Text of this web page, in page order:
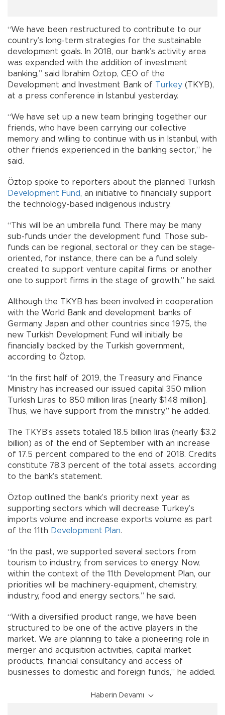
“We have been restructured to contribute to our
country’s long-term strategies for the sustainable
development goals. In 2018, our bank’s activity area
was expanded with the addition of investment
banking,” said İbrahim Öztop, CEO of the
Development and Investment Bank of Turkey (TKYB),
at a press conference in Istanbul yesterday.
“We have set up a new team bringing together our
friends, who have been carrying our collective
memory and willing to continue with us in Istanbul, with
other friends experienced in the banking sector,” he
said.
Öztop spoke to reporters about the planned Turkish
Development Fund, an initiative to financially support
the technology-based indigenous industry.
“This will be an umbrella fund. There may be many
sub-funds under the development fund. Those sub-
funds can be regional, sectoral or they can be stage-
oriented, for instance, there can be a fund solely
created to support venture capital firms, or another
one to support firms in the stage of growth,” he said.
Although the TKYB has been involved in cooperation
with the World Bank and development banks of
Germany, Japan and other countries since 1975, the
new Turkish Development Fund will initially be
financially backed by the Turkish government,
according to Öztop.
“In the first half of 2019, the Treasury and Finance
Ministry has increased our issued capital 350 million
Turkish Liras to 850 million liras [nearly $148 million].
Thus, we have support from the ministry,” he added.
The TKYB’s assets totaled 18.5 billion liras (nearly $3.2
billion) as of the end of September with an increase
of 17.5 percent compared to the end of 2018. Credits
constitute 78.3 percent of the total assets, according
to the bank’s statement.
Öztop outlined the bank’s priority next year as
supporting sectors which will decrease Turkey’s
imports volume and increase exports volume as part
of the 11th Development Plan.
“In the past, we supported several sectors from
tourism to industry, from services to energy. Now,
within the context of the 11th Development Plan, our
priorities will be machinery-equipment, chemistry,
industry, food and energy sectors,” he said.
“With a diversified product range, we have been
structured to be one of the active players in the
market. We are planning to take a pioneering role in
merger and acquisition activities, capital market
products, financial consultancy and access of
businesses to domestic and foreign funds,” he added.
Haberin Devamı